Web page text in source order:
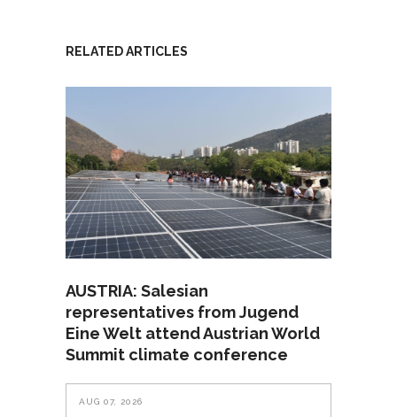
RELATED ARTICLES
AUSTRIA: Salesian
representatives from Jugend
Eine Welt attend Austrian World
Summit climate conference
AUG 07, 2026